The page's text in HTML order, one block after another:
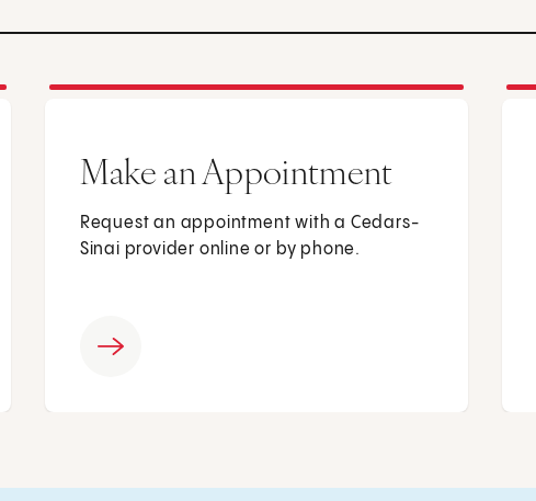
Make an Appointment
Request an appointment with a Cedars-
Sinai provider online or by phone.